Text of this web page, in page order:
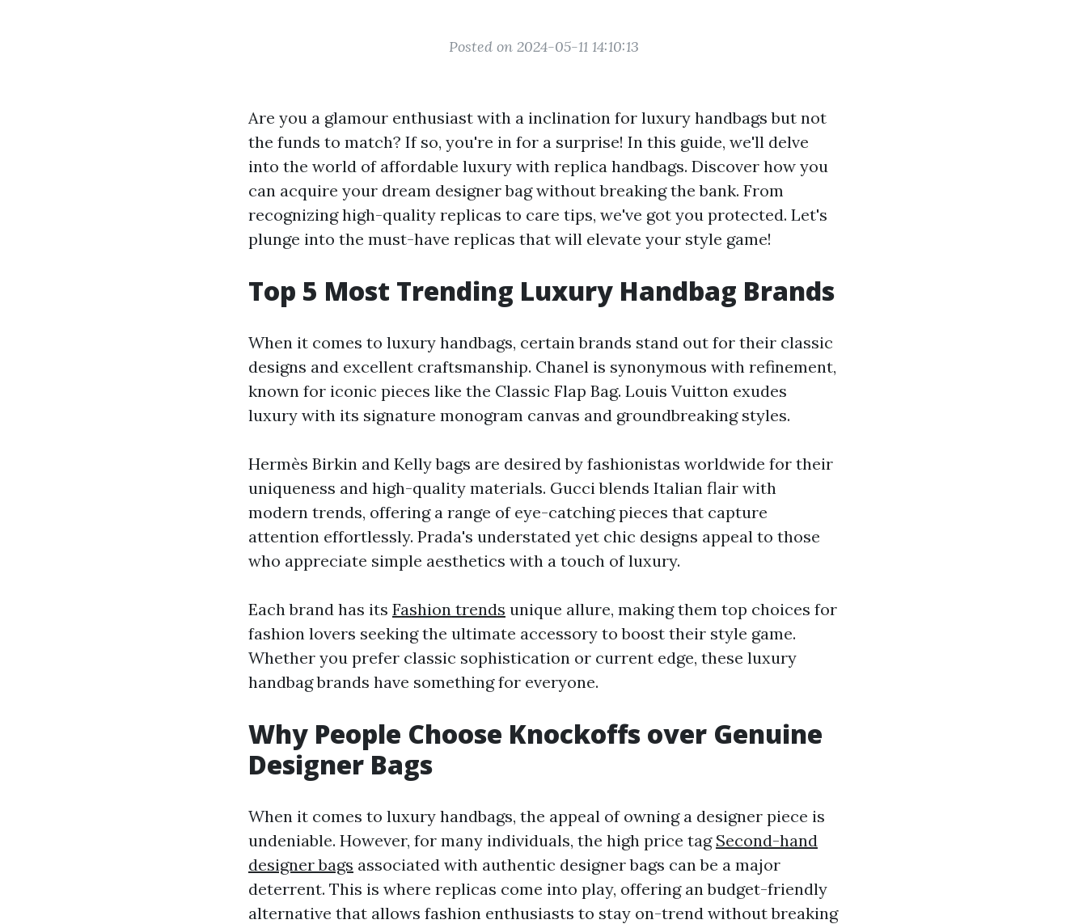
Posted on 2024-05-11 14:10:13
Are you a glamour enthusiast with a inclination for luxury handbags but not
the funds to match? If so, you're in for a surprise! In this guide, we'll delve
into the world of affordable luxury with replica handbags. Discover how you
can acquire your dream designer bag without breaking the bank. From
recognizing high-quality replicas to care tips, we've got you protected. Let's
plunge into the must-have replicas that will elevate your style game!
Top 5 Most Trending Luxury Handbag Brands
When it comes to luxury handbags, certain brands stand out for their classic
designs and excellent craftsmanship. Chanel is synonymous with refinement,
known for iconic pieces like the Classic Flap Bag. Louis Vuitton exudes
luxury with its signature monogram canvas and groundbreaking styles.
Hermès Birkin and Kelly bags are desired by fashionistas worldwide for their
uniqueness and high-quality materials. Gucci blends Italian flair with
modern trends, offering a range of eye-catching pieces that capture
attention effortlessly. Prada's understated yet chic designs appeal to those
who appreciate simple aesthetics with a touch of luxury.
Each brand has its Fashion trends unique allure, making them top choices for
fashion lovers seeking the ultimate accessory to boost their style game.
Whether you prefer classic sophistication or current edge, these luxury
handbag brands have something for everyone.
Why People Choose Knockoffs over Genuine
Designer Bags
When it comes to luxury handbags, the appeal of owning a designer piece is
undeniable. However, for many individuals, the high price tag Second-hand
designer bags associated with authentic designer bags can be a major
deterrent. This is where replicas come into play, offering an budget-friendly
alternative that allows fashion enthusiasts to stay on-trend without breaking